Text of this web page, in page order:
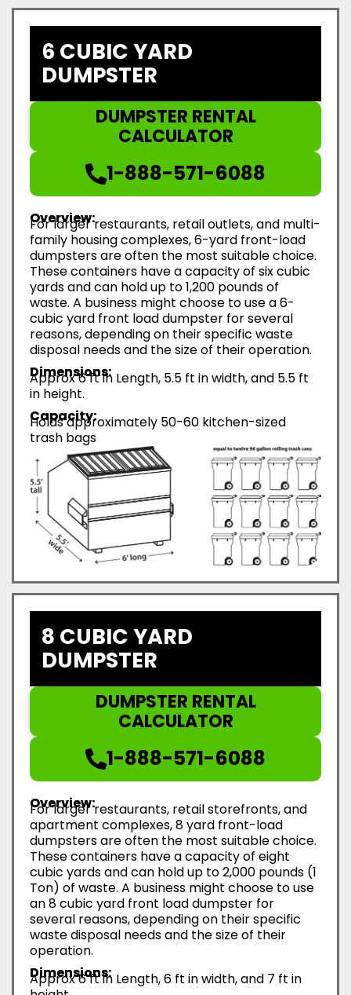
6 CUBIC YARD
DUMPSTER
DUMPSTER RENTAL
CALCULATOR
1-888-571-6088
Overview:
For larger restaurants, retail outlets, and multi-
family housing complexes, 6-yard front-load
dumpsters are often the most suitable choice.
These containers have a capacity of six cubic
yards and can hold up to 1,200 pounds of
waste. A business might choose to use a 6-
cubic yard front load dumpster for several
reasons, depending on their specific waste
disposal needs and the size of their operation.
Dimensions:
Approx 6 ft in Length, 5.5 ft in width, and 5.5 ft
in height.
Capacity:
Holds approximately 50-60 kitchen-sized
trash bags
8 CUBIC YARD
DUMPSTER
DUMPSTER RENTAL
CALCULATOR
1-888-571-6088
Overview:
For larger restaurants, retail storefronts, and
apartment complexes, 8 yard front-load
dumpsters are often the most suitable choice.
These containers have a capacity of eight
cubic yards and can hold up to 2,000 pounds (1
Ton) of waste. A business might choose to use
an 8 cubic yard front load dumpster for
several reasons, depending on their specific
waste disposal needs and the size of their
operation.
Dimensions:
Approx 6 ft in Length, 6 ft in width, and 7 ft in